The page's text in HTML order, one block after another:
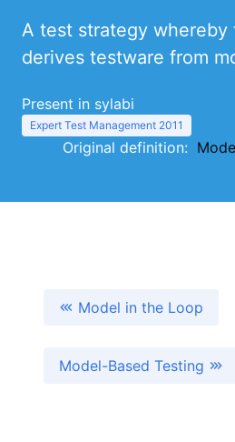
A test strategy whereby
derives testware from
Present in sylabi
Expert Test Management 2011
Original definition:
Model in the Loop
Model-Based Testing